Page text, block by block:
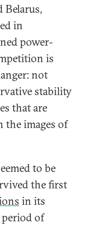
Belarus,
in
power-
is
not
stability
that are
the images of
to be
the first
in its
of